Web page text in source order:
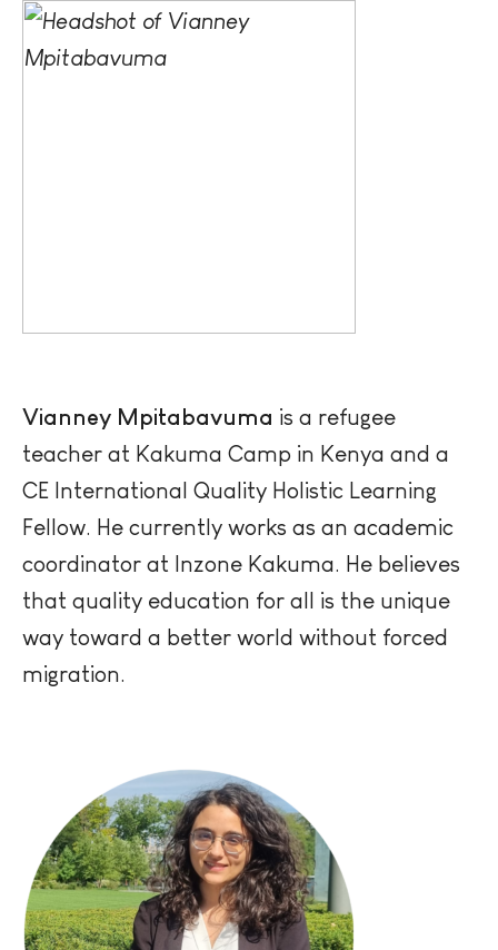
Vianney Mpitabavuma is a refugee
teacher at Kakuma Camp in Kenya and a
CE International Quality Holistic Learning
Fellow. He currently works as an academic
coordinator at Inzone Kakuma. He believes
that quality education for all is the unique
way toward a better world without forced
migration.